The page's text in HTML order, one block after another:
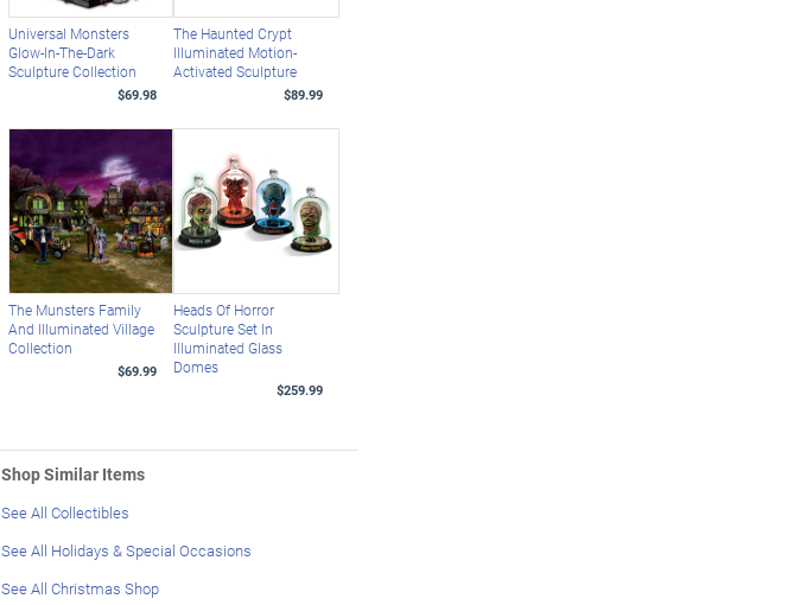
Universal Monsters
Glow-In-The-Dark
Sculpture Collection
$69.98
The Haunted Crypt
Illuminated Motion-
Activated Sculpture
$89.99
The Munsters Family
And Illuminated Village
Collection
$69.99
Heads Of Horror
Sculpture Set In
Illuminated Glass
Domes
$259.99
Shop Similar Items
See All Collectibles
See All Holidays & Special Occasions
See All Christmas Shop